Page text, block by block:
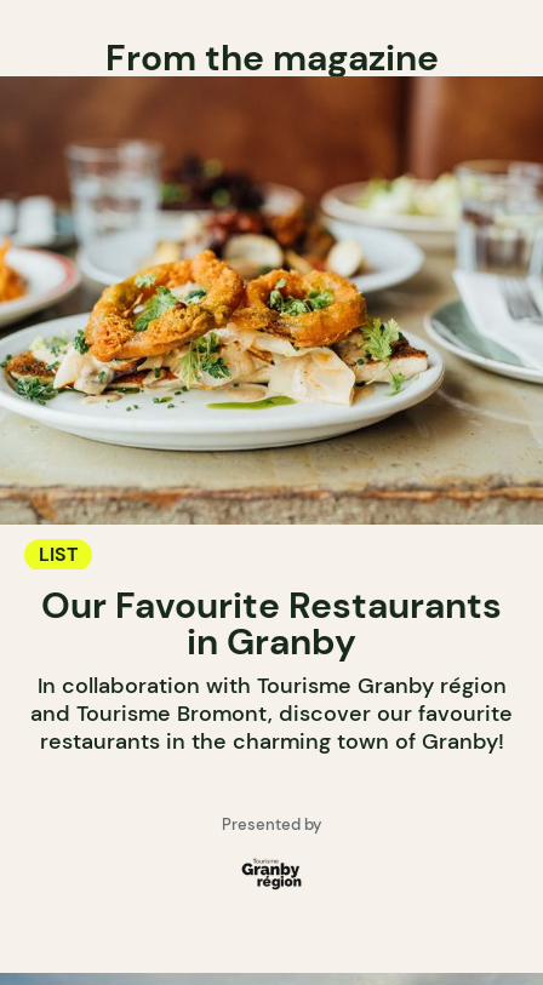
From the magazine
LIST
Our Favourite Restaurants
in Granby
In collaboration with Tourisme Granby région
and Tourisme Bromont, discover our favourite
restaurants in the charming town of Granby!
Presented by